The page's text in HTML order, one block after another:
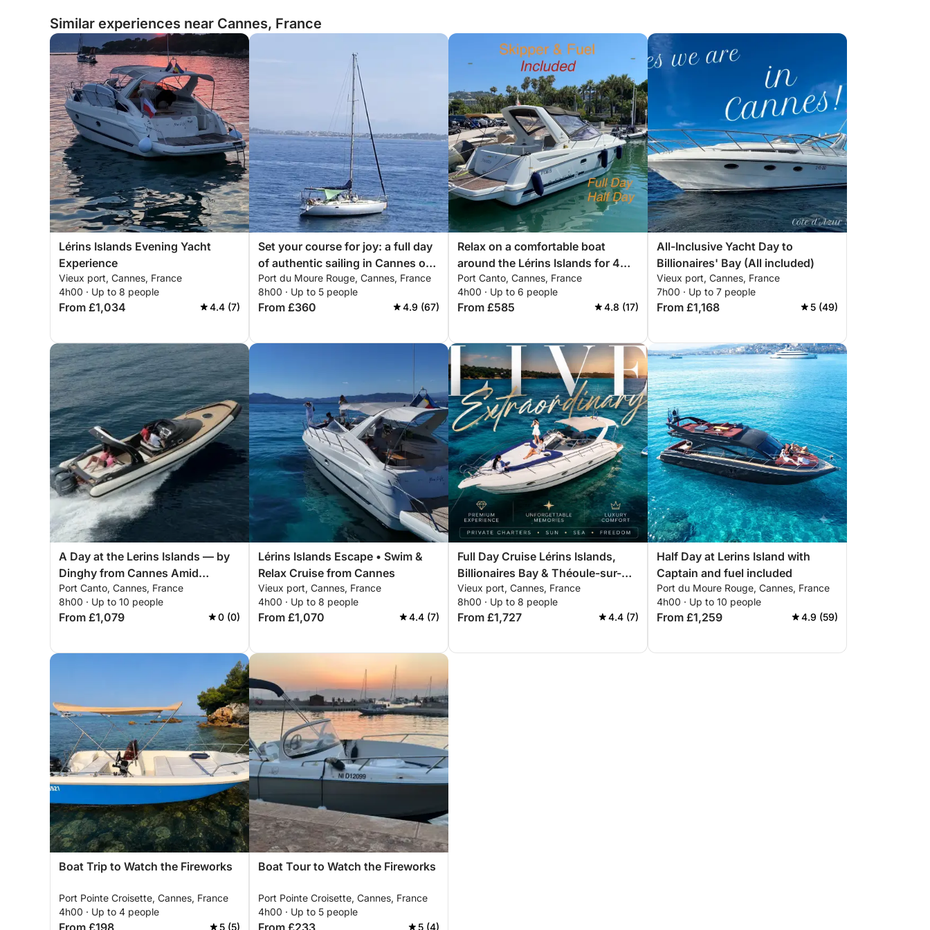
Similar experiences near Cannes, France
Lérins Islands Evening Yacht
Experience
Vieux port, Cannes, France
4h00 · Up to 8 people
From £1,034 4.4 (7)
Set your course for joy: a full day
of authentic sailing in Cannes on
a sailboat
Port du Moure Rouge, Cannes, France
8h00 · Up to 5 people
From £360 4.9 (67)
Relax on a comfortable boat
around the Lérins Islands for 4
hours. Special discount for
couples!
Port Canto, Cannes, France
4h00 · Up to 6 people
From £585 4.8 (17)
All-Inclusive Yacht Day to
Billionaires' Bay (All included)
Vieux port, Cannes, France
7h00 · Up to 7 people
From £1,168 5 (49)
A Day at the Lerins Islands — by
Dinghy from Cannes Amid
Turquoise Waters and Pristine
Nature
Port Canto, Cannes, France
8h00 · Up to 10 people
From £1,079 0 (0)
Lérins Islands Escape • Swim &
Relax Cruise from Cannes
Vieux port, Cannes, France
4h00 · Up to 8 people
From £1,070 4.4 (7)
Full Day Cruise Lérins Islands,
Billionaires Bay & Théoule-sur-
Mer
Vieux port, Cannes, France
8h00 · Up to 8 people
From £1,727 4.4 (7)
Half Day at Lerins Island with
Captain and fuel included
Port du Moure Rouge, Cannes, France
4h00 · Up to 10 people
From £1,259 4.9 (59)
Boat Trip to Watch the Fireworks
Port Pointe Croisette, Cannes, France
4h00 · Up to 4 people
From £198 5 (5)
Boat Tour to Watch the Fireworks
Port Pointe Croisette, Cannes, France
4h00 · Up to 5 people
From £233 5 (4)